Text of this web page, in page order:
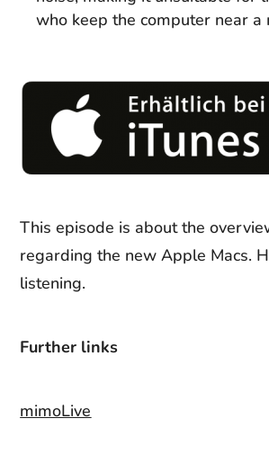
who keep the computer near a
This episode is about the
regarding the new Apple Macs.
listening.
Further links
mimoLive